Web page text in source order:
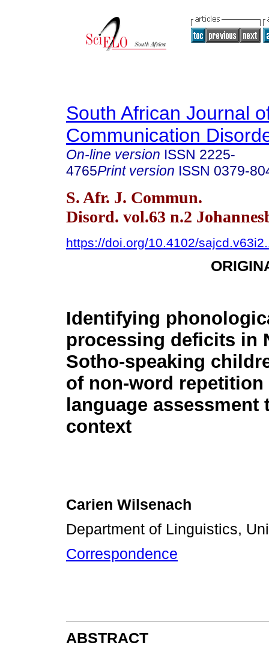
South African Journal
Communication
On-line version ISSN 2225-
4765Print version ISSN 0379-
S. Afr. J. Commun.
Disord. vol.63 n.2
https://doi.org/10.4102/
Identifying
processing deficits in
Sotho-speaking
of non-word repetition
language
context
Carien Wilsenach
Department of Linguistics,
Correspondence
ABSTRACT